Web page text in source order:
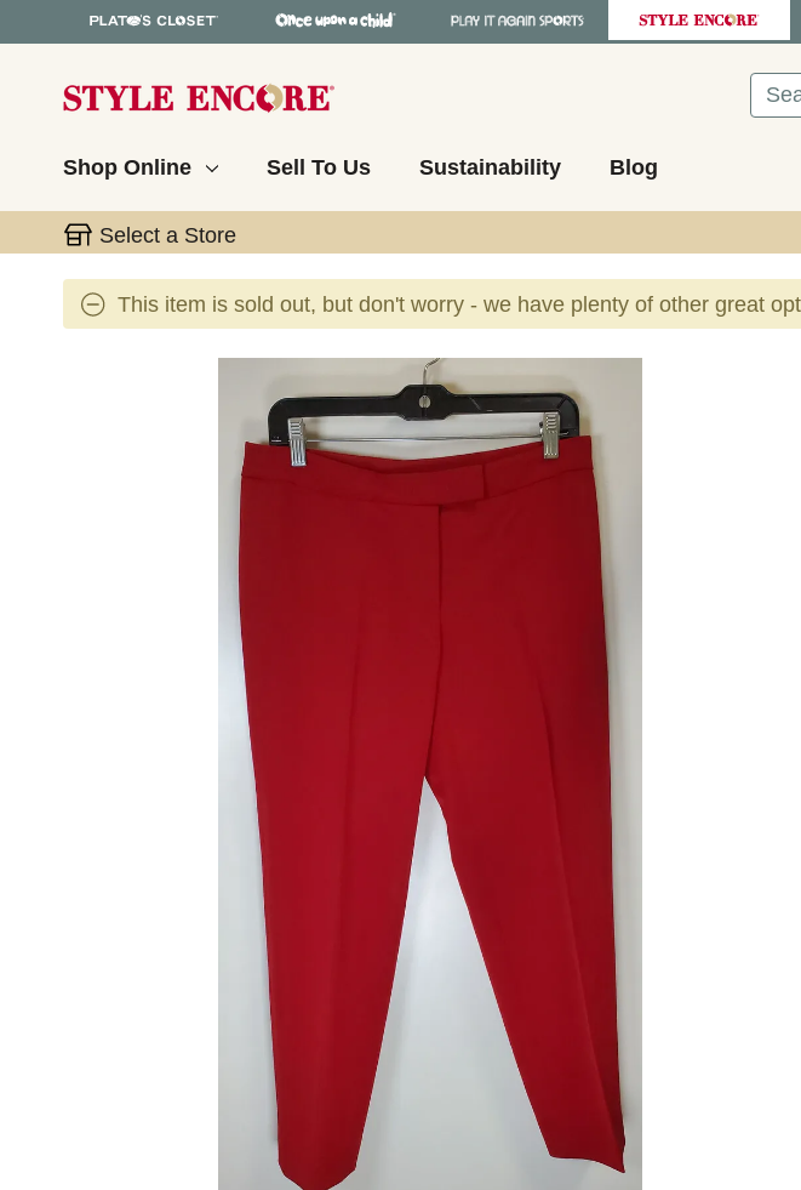
Shop Online Sell To Us Sustainability Blog
Select a Store
This item is sold out, but don't worry - we have plenty of other great
This is a carousel with slides. Use the thumbnail images to navigate.